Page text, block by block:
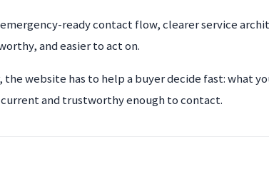
ready contact flow, clearer service
and easier to act on.
the website has to help a buyer decide fast: what
and trustworthy enough to contact.